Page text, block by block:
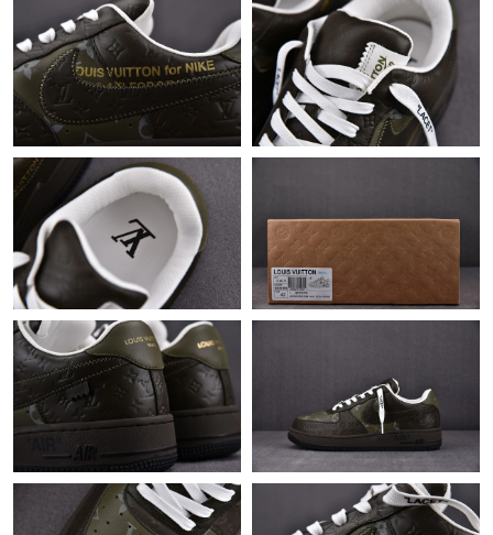
Just Sold: Dana from Boston on Jun 16, 2026 at 12:12 PM.
Just Sold: Vince from Dallas on May 12, 2026 at 9:45 AM.
Just Sold: Bob from Toronto on May 14, 2026 at 9:41 PM.
Just Sold: Isaac from Atlanta on May 25, 2026 at 1:51 PM.
Just Sold: Diana from Portland on Jun 22, 2026 at 11:59 PM.
Just Sold: Zane from Atlanta on Aug 07, 2026 at 8:15 AM.
Just Sold: Becky from Detroit on Aug 01, 2026 at 4:14 PM.